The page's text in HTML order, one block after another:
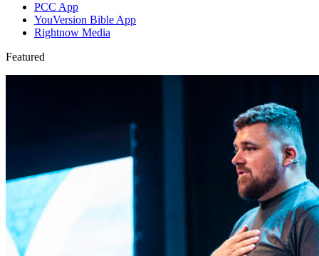
PCC App
YouVersion Bible App
Rightnow Media
Featured